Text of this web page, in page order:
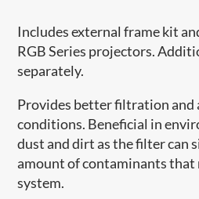
Includes external frame kit
RGB Series projectors.
separately.
Provides better filtration and
conditions. Beneficial in
dust and dirt as the filter can
amount of contaminants that
system.